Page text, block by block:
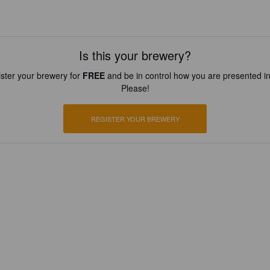
Is this your brewery?
your brewery for FREEand be in control how you are presented
Please!
REGISTER YOUR BREWERY